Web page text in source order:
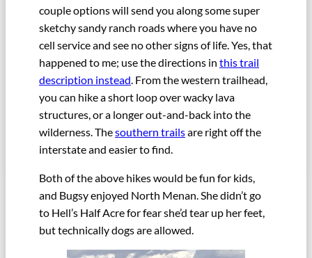
couple options will send you along some super
sketchy sandy ranch roads where you have no
cell service and see no other signs of life. Yes, that
happened to me; use the directions in this trail
description instead . From the western trailhead,
you can hike a short loop over wacky lava
structures, or a longer out-and-back into the
wilderness. Thesouthern trailsare right off the
interstate and easier to find.
Both of the above hikes would be fun for kids,
and Bugsy enjoyed North Menan. She didn’t go
to Hell’s Half Acre for fear she’d tear up her feet,
but technically dogs are allowed.